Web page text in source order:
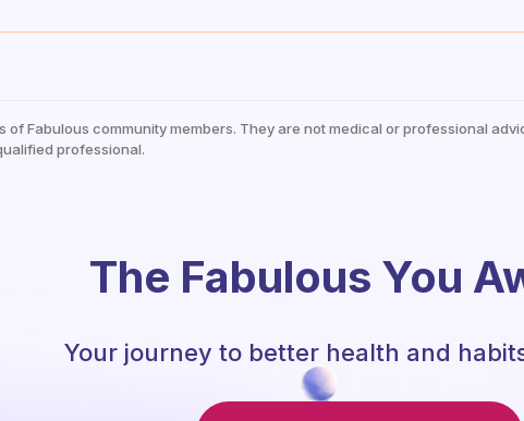
Fabulous community members. They are not medical or professional
professional.
The Fabulous You
Your journey to better health and